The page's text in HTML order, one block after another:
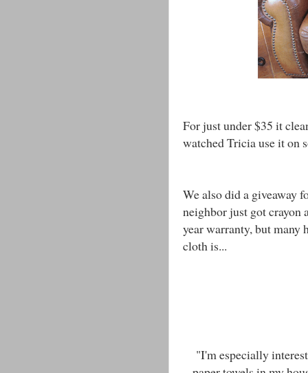
For just under $35 it
watched Tricia use it on
We also did a giveaway
neighbor just got
year warranty, but many
cloth is...
"I'm especially